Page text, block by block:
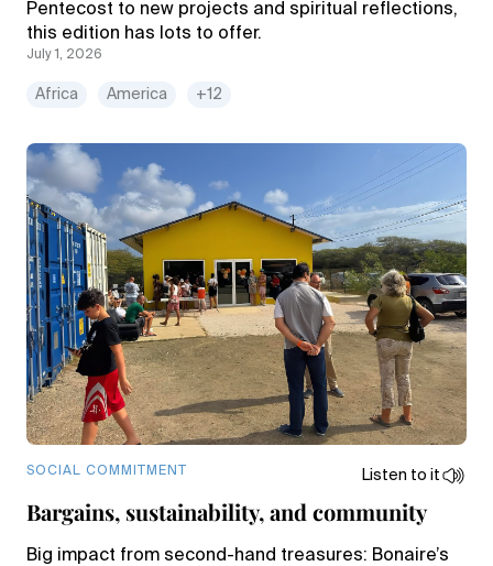
Pentecost to new projects and spiritual reflections,
this edition has lots to offer.
July 1, 2026
Africa America +12
SOCIAL COMMITMENT Listen to it
Bargains, sustainability, and community
Big impact from second-hand treasures: Bonaire’s